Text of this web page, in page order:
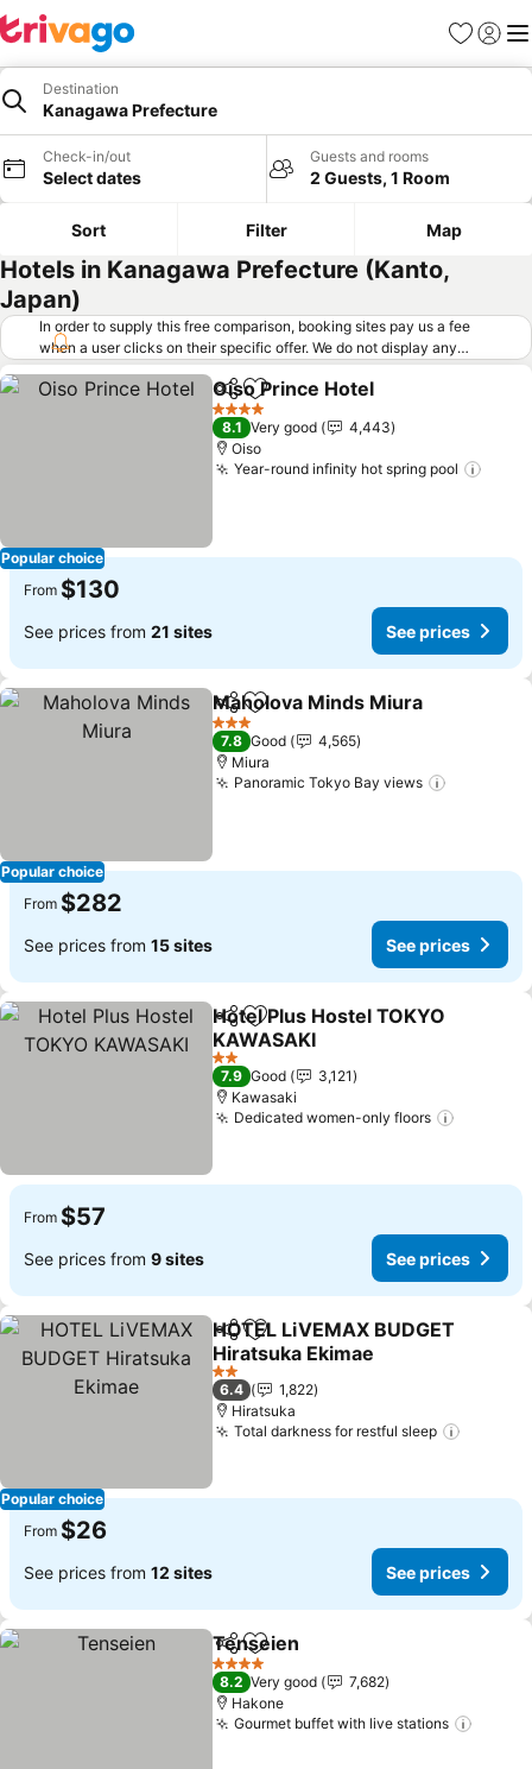
Favorites
Sign in
Destination
Kanagawa Prefecture
Check-in/out
Select dates
Guests and rooms
2 Guests, 1 Room
Sort Filter Map
Hotels in Kanagawa Prefecture (Kanto,
Japan)
In order to supply this free comparison, booking sites pay us a fee
when a user clicks on their specific offer. We do not display any
offers (including cheaper offers) that do not meet our minimum fee
requirements. Cheaper offers may on occasion be available under
"More deals" as we request updated offers from online booking sites
when you click that button. Learn how trivago works
Popular choice
ShareAdd to favorites
Oiso Prince Hotel
4 Stars
8.1 Very good
4,443
Oiso
Year-round infinity hot spring pool
From $130
See prices from 21 sites See prices
Popular choice
ShareAdd to favorites
Maholova Minds Miura
3 Stars
7.8 Good
4,565
Miura
Panoramic Tokyo Bay views
From $282
See prices from 15 sites See prices
ShareAdd to favorites
Hotel Plus Hostel TOKYO
KAWASAKI
2 Stars
7.9 Good
3,121
Kawasaki
Dedicated women-only floors
From $57
See prices from 9 sites See prices
Popular choice
ShareAdd to favorites
HOTEL LiVEMAX BUDGET
Hiratsuka Ekimae
2 Stars
6.4
1,822
Hiratsuka
Total darkness for restful sleep
From $26
See prices from 12 sites See prices
ShareAdd to favorites
Tenseien
4 Stars
8.2 Very good
7,682
Hakone
Gourmet buffet with live stations